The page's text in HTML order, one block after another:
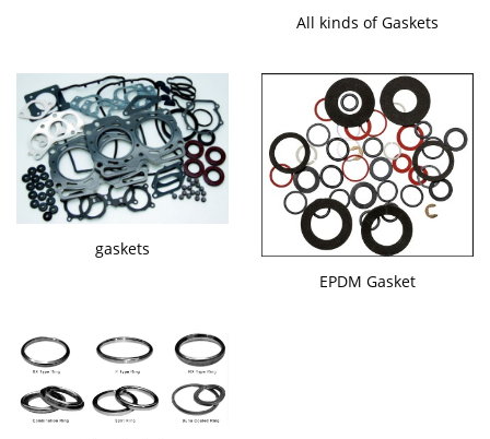
All kinds of Gaskets
gaskets
EPDM Gasket